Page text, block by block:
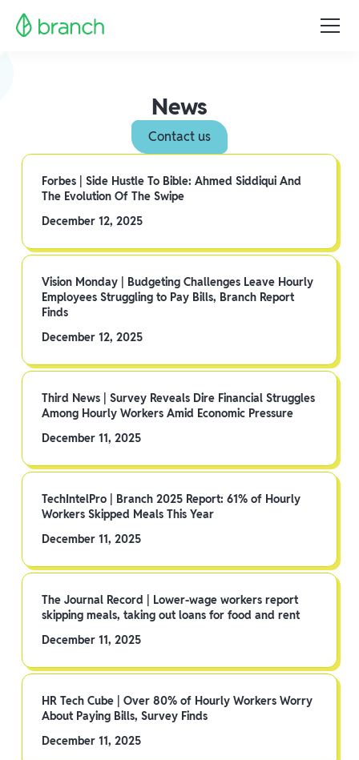
News
Contact us
Forbes | Side Hustle To Bible: Ahmed Siddiqui And
The Evolution Of The Swipe
December 12, 2025
Vision Monday | Budgeting Challenges Leave Hourly
Employees Struggling to Pay Bills, Branch Report
Finds
December 12, 2025
Third News | Survey Reveals Dire Financial Struggles
Among Hourly Workers Amid Economic Pressure
December 11, 2025
TechIntelPro | Branch 2025 Report: 61% of Hourly
Workers Skipped Meals This Year
December 11, 2025
The Journal Record | Lower-wage workers report
skipping meals, taking out loans for food and rent
December 11, 2025
HR Tech Cube | Over 80% of Hourly Workers Worry
About Paying Bills, Survey Finds
December 11, 2025